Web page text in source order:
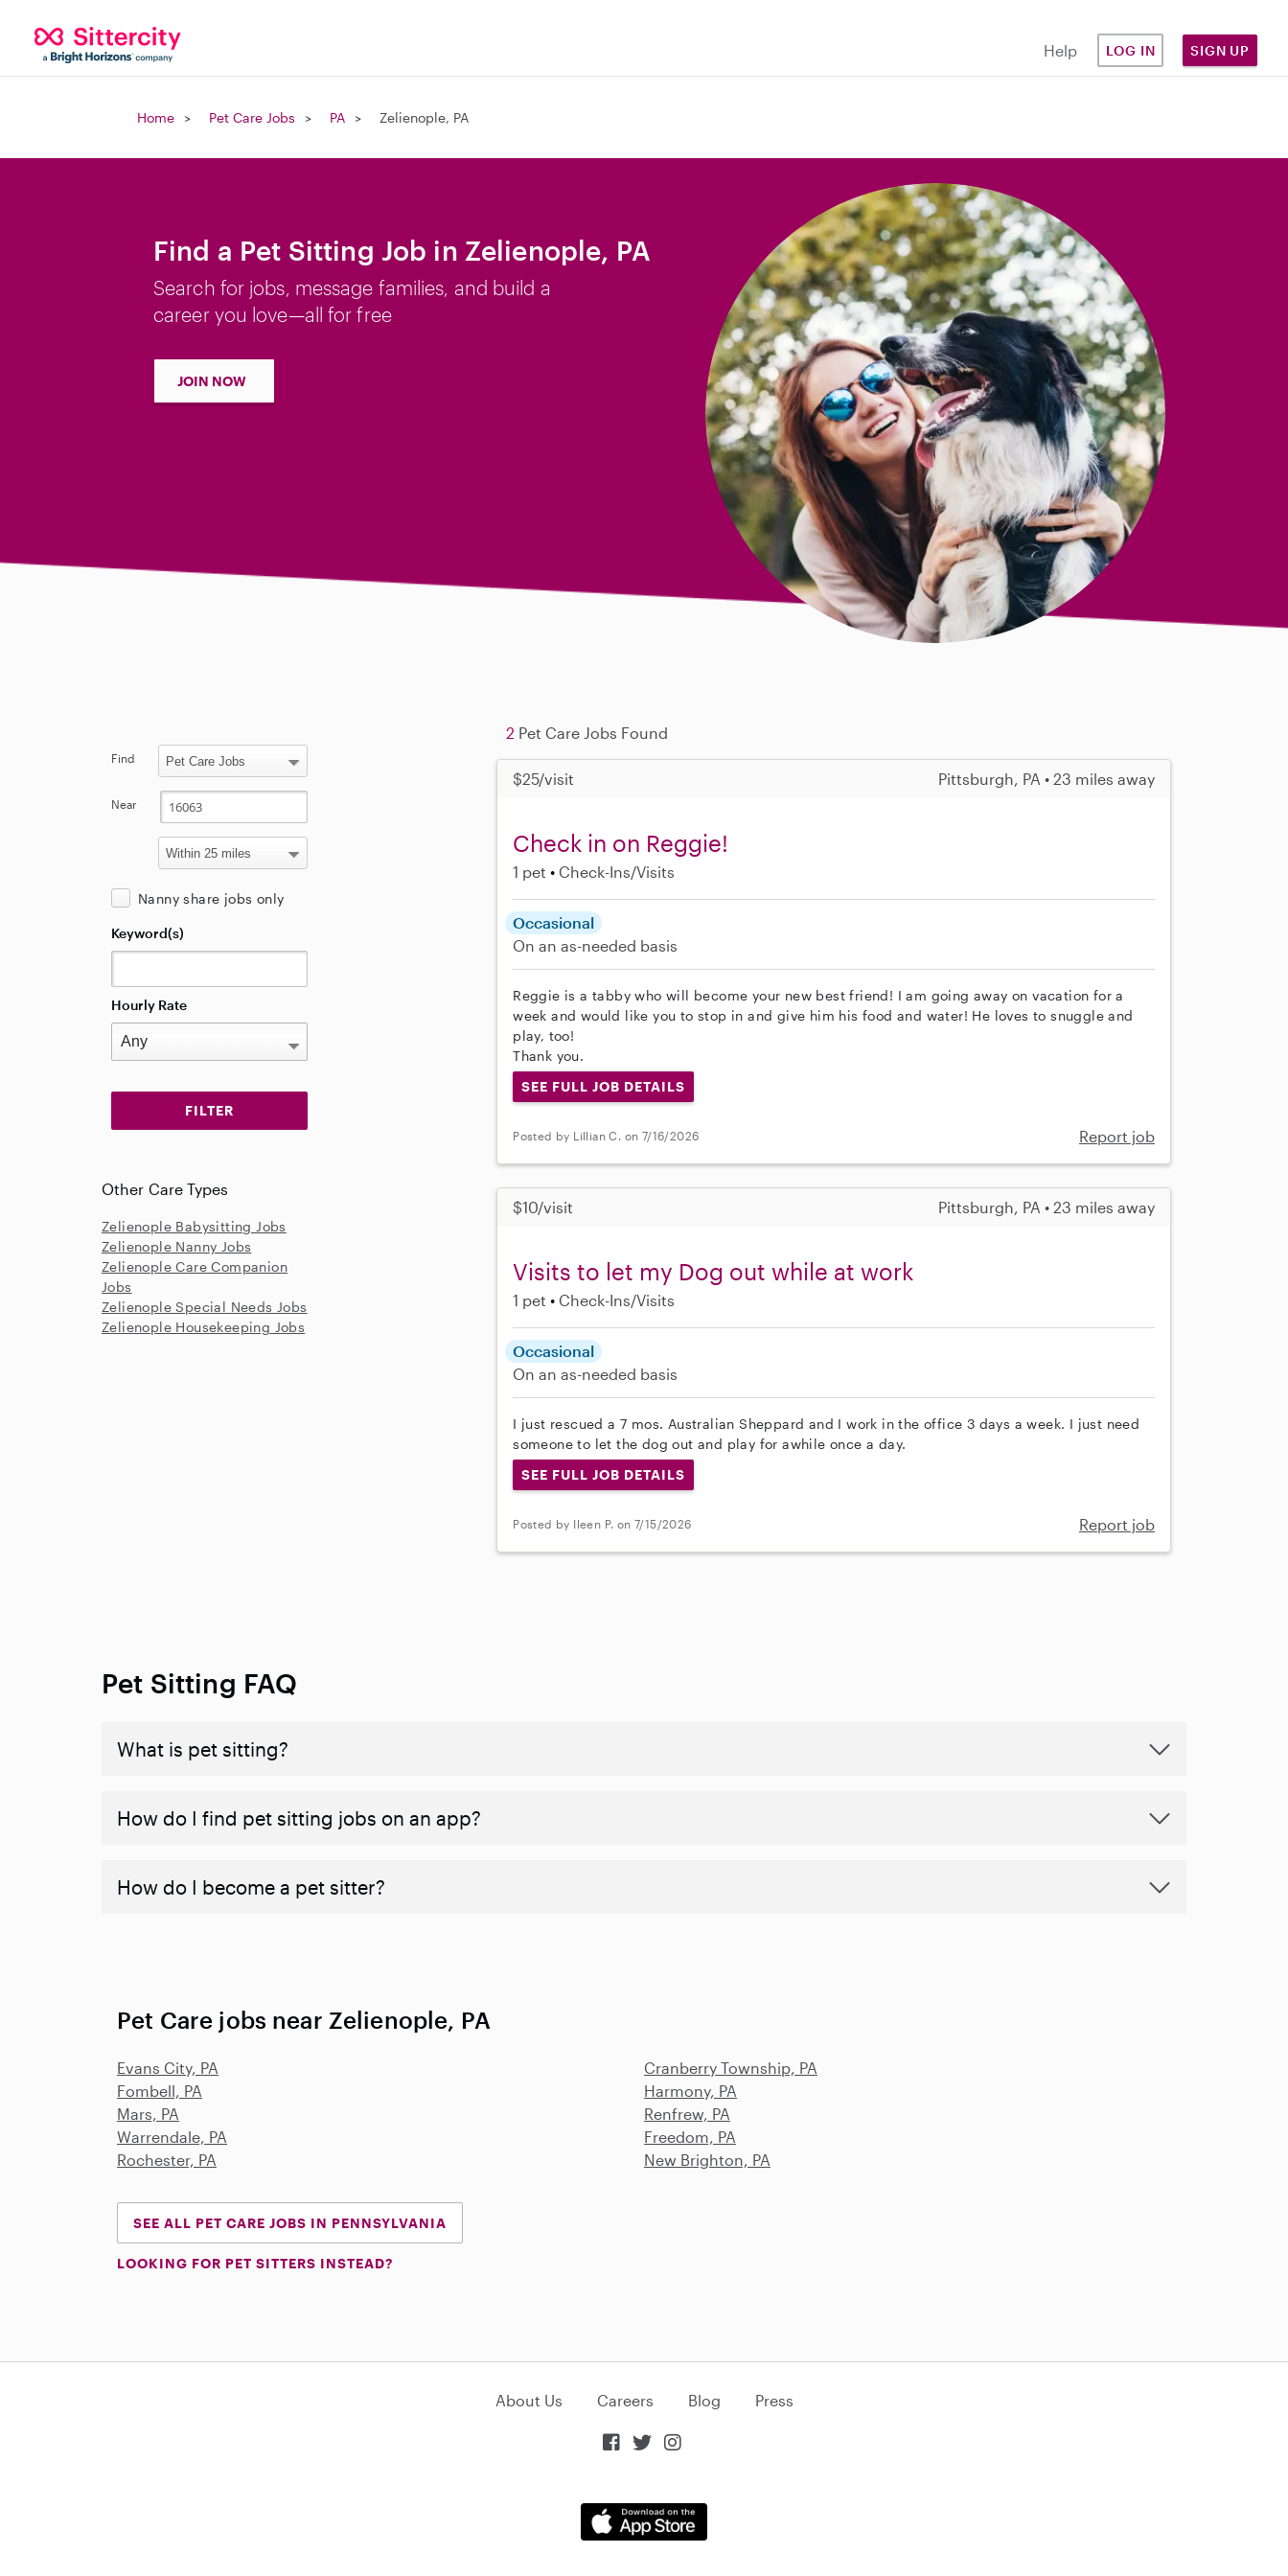
Help LOG IN SIGN UP
Home Pet Care Jobs PA Zelienople, PA
Find a Pet Sitting Job in Zelienople, PA
Search for jobs, message families, and build a
career you love—all for free
JOIN NOW
2 Pet Care Jobs Found
$25/visit Pittsburgh, PA • 23 miles away
Check in on Reggie!
1 pet Check-Ins/Visits
Occasional
On an as-needed basis
Reggie is a tabby who will become your new best friend! I am going away on vacation for a
week and would like you to stop in and give him his food and water! He loves to snuggle and
play, too!
Thank you.
SEE FULL JOB DETAILS
Posted by Lillian C. on 7/16/2026 Report job
$10/visit Pittsburgh, PA • 23 miles away
Visits to let my Dog out while at work
1 pet Check-Ins/Visits
Occasional
On an as-needed basis
I just rescued a 7 mos. Australian Sheppard and I work in the office 3 days a week. I just need
someone to let the dog out and play for awhile once a day.
SEE FULL JOB DETAILS
Posted by Ileen P. on 7/15/2026 Report job
Find
Near
Nanny share jobs only
Keyword(s)
Hourly Rate
Other Care Types
Zelienople Babysitting Jobs
Zelienople Nanny Jobs
Zelienople Care Companion
Jobs
Zelienople Special Needs Jobs
Zelienople Housekeeping Jobs
Pet Sitting FAQ
What is pet sitting?
How do I find pet sitting jobs on an app?
How do I become a pet sitter?
Pet Care jobs near Zelienople, PA
Evans City, PA
Cranberry Township, PA
Fombell, PA
Harmony, PA
Mars, PA
Renfrew, PA
Warrendale, PA
Freedom, PA
Rochester, PA
New Brighton, PA
SEE ALL PET CARE JOBS IN PENNSYLVANIA
LOOKING FOR PET SITTERS INSTEAD?
About Us Careers Blog Press
  